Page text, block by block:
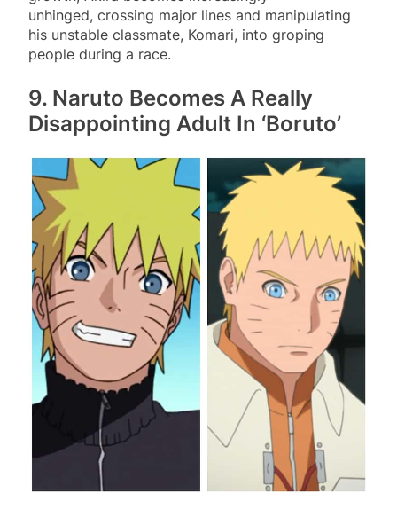
unhinged, crossing major lines and manipulating
his unstable classmate, Komari, into groping
people during a race.
9. Naruto Becomes A Really
Disappointing Adult In ‘Boruto’